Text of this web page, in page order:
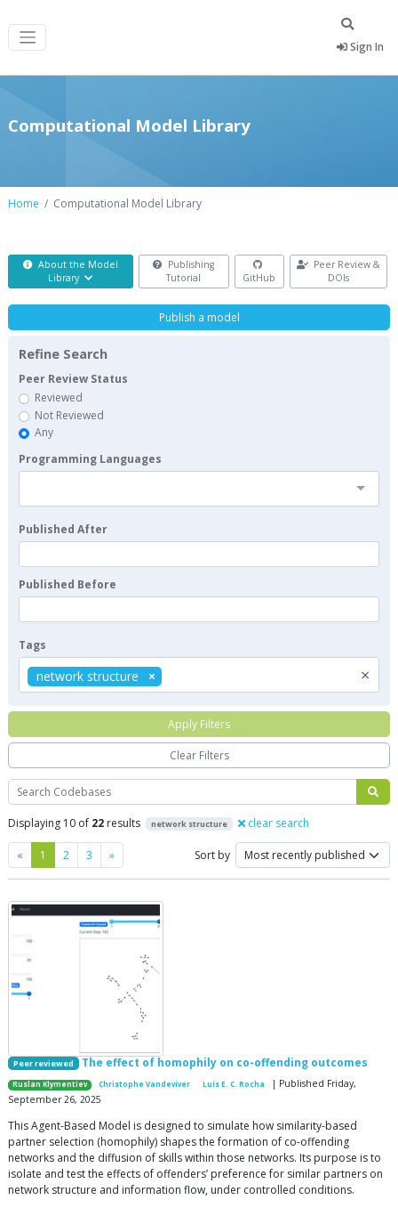
Sign In
Computational Model Library
Home Computational Model Library
About the Model
Library
Publishing
Tutorial
GitHub
Peer Review &
DOIs
Search
Displaying 10 of 22 results network structure clear search
« Previous
1 2 3 »Next Sort by
Peer reviewed The effect of homophily on co-offending outcomes
Ruslan Klymentiev Christophe Vandeviver Luis E. C. Rocha
| Published Friday,
September 26, 2025
This Agent-Based Model is designed to simulate how similarity-based
partner selection (homophily) shapes the formation of co-offending
networks and the diffusion of skills within those networks. Its purpose is to
isolate and test the effects of offenders’ preference for similar partners on
network structure and information flow, under controlled conditions.
Publish a model
Refine Search
Peer Review Status
Reviewed
Not Reviewed
Any
Programming Languages
Published After
Published Before
Tags
×
network structure
Apply Filters
Clear Filters